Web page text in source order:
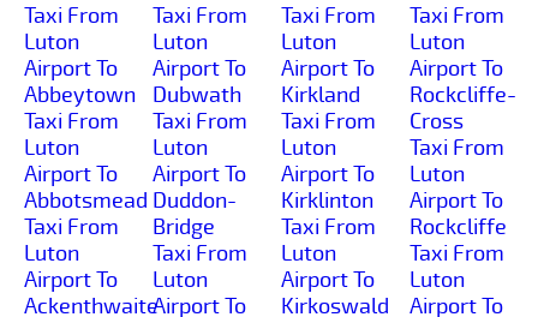
Taxi From
Luton
Airport To
Abbeytown
Taxi From
Luton
Airport To
Abbotsmead
Taxi From
Luton
Airport To
Ackenthwaite
Taxi From
Luton
Airport To
Dubwath
Taxi From
Luton
Airport To
Duddon-
Bridge
Taxi From
Luton
Airport To
Taxi From
Luton
Airport To
Kirkland
Taxi From
Luton
Airport To
Kirklinton
Taxi From
Luton
Airport To
Kirkoswald
Taxi From
Luton
Airport To
Rockcliffe-
Cross
Taxi From
Luton
Airport To
Rockcliffe
Taxi From
Luton
Airport To